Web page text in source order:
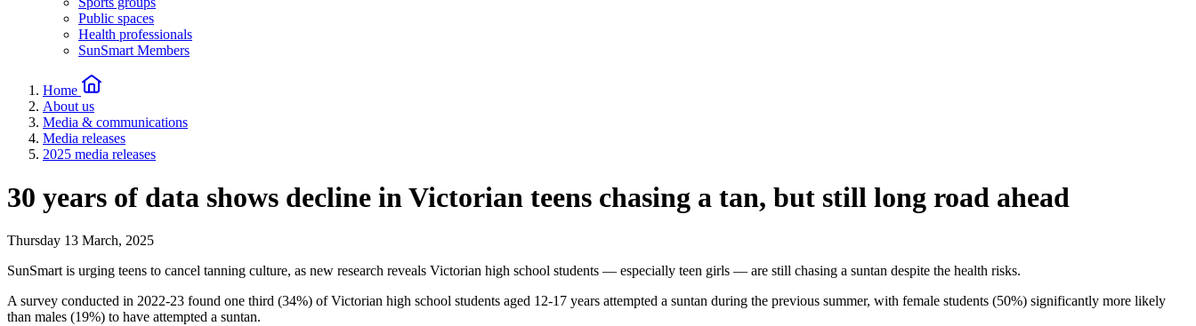
Public spaces
Health professionals
SunSmart Members
Home
About us
Media & communications
Media releases
2025 media releases
30 years of data shows decline in Victorian teens chasing a tan, but still long road ahead
Thursday 13 March, 2025
SunSmart is urging teens to cancel tanning culture, as new research reveals Victorian high school students — especially teen girls — are still chasing a suntan despite the health risks.
A survey conducted in 2022-23 found one third (34%) of Victorian high school students aged 12-17 years attempted a suntan during the previous summer, with female students (50%) significantly more likely
than males (19%) to have attempted a suntan.